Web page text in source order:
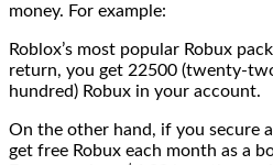
money. For example:
Roblox’s most popular Robux
return, you get 22500 (twenty-
hundred) Robux in your account.
On the other hand, if you secure
get free Robux each month as a